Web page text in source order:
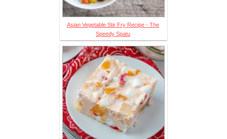
Asian Vegetable Stir Fry Recipe - The
Speedy Spatu